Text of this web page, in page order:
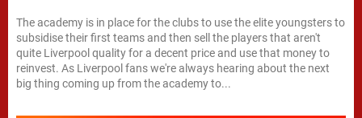
The academy is in place for the clubs to use the elite youngsters to
subsidise their first teams and then sell the players that aren't
quite Liverpool quality for a decent price and use that money to
reinvest. As Liverpool fans we're always hearing about the next
big thing coming up from the academy to...